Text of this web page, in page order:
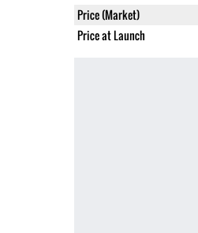
Price (Market)
Price at Launch